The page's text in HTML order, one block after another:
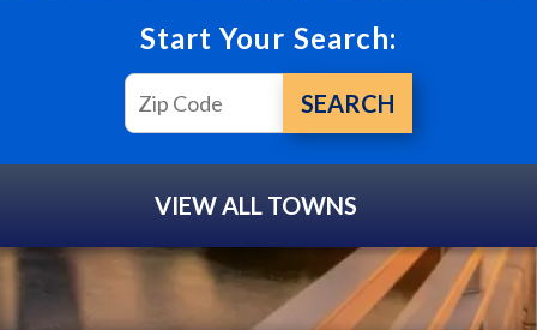
Start Your Search:
VIEW ALL TOWNS